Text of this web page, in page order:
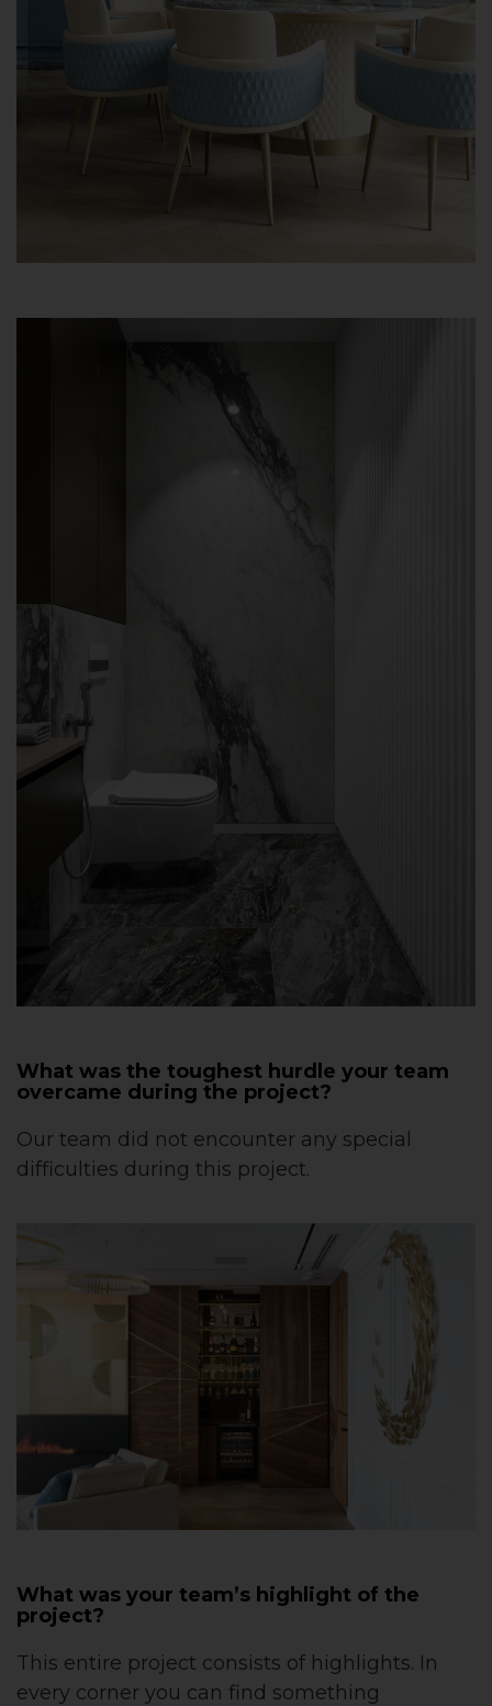
What was the toughest hurdle your team
overcame during the project?
Our team did not encounter any special
difficulties during this project.
What was your team’s highlight of the
project?
This entire project consists of highlights. In
every corner you can find something